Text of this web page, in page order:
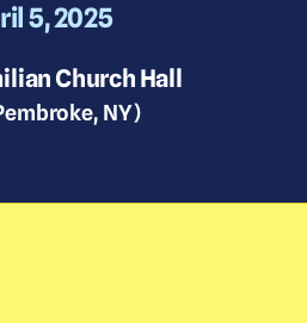
5, 2025
Church Hall
, NY)